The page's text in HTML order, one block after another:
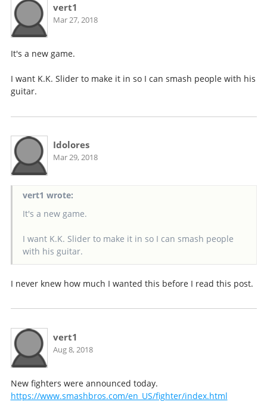
vert1
Mar 27, 2018
It's a new game.
I want K.K. Slider to make it in so I can smash people with his
guitar.
Idolores
Mar 29, 2018
vert1 wrote:
It's a new game.
I want K.K. Slider to make it in so I can smash people
with his guitar.
I never knew how much I wanted this before I read this post.
vert1
Aug 8, 2018
New fighters were announced today.
https://www.smashbros.com/en_US/fighter/index.html